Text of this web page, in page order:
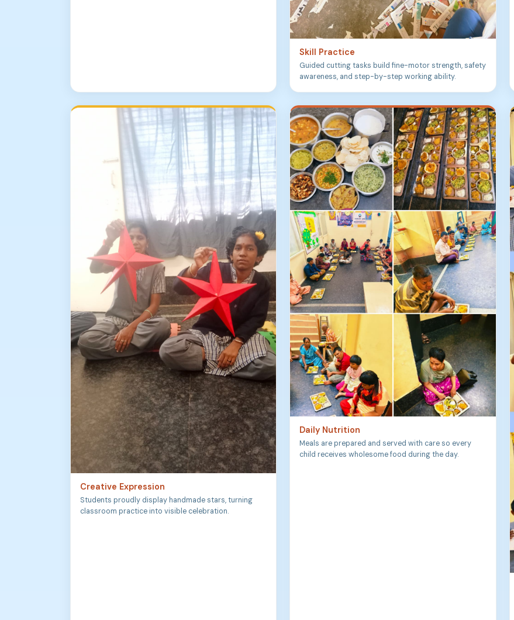
Skill Practice
Guided cutting tasks build fine-motor strength, safety
awareness, and step-by-step working ability.
Creative Expression
Students proudly display handmade stars, turning
classroom practice into visible celebration.
Daily Nutrition
Meals are prepared and served with care so every
child receives wholesome food during the day.